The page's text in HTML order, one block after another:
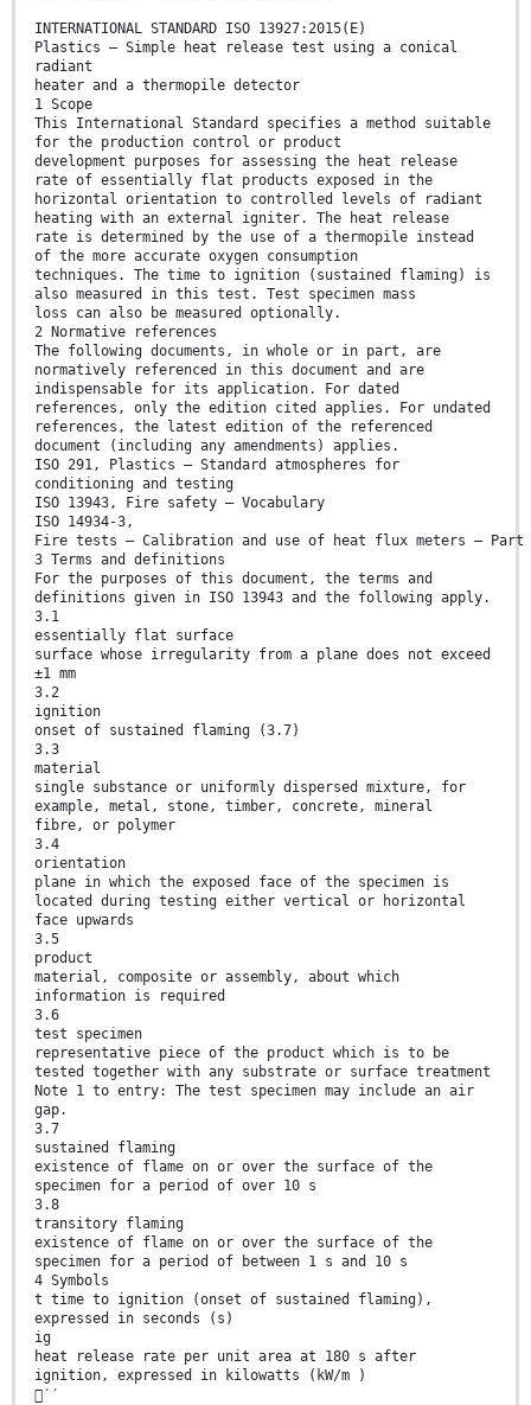
INTERNATIONAL STANDARD ISO 13927:2015(E)
Plastics — Simple heat release test using a conical
radiant
heater and a thermopile detector
1 Scope
This International Standard specifies a method suitable
for the production control or product
development purposes for assessing the heat release
rate of essentially flat products exposed in the
horizontal orientation to controlled levels of radiant
heating with an external igniter. The heat release
rate is determined by the use of a thermopile instead
of the more accurate oxygen consumption
techniques. The time to ignition (sustained flaming) is
also measured in this test. Test specimen mass
loss can also be measured optionally.
2 Normative references
The following documents, in whole or in part, are
normatively referenced in this document and are
indispensable for its application. For dated
references, only the edition cited applies. For undated
references, the latest edition of the referenced
document (including any amendments) applies.
ISO 291, Plastics — Standard atmospheres for
conditioning and testing
ISO 13943, Fire safety — Vocabulary
ISO 14934-3,
Fire tests — Calibration and use of heat flux meters — Part
3 Terms and definitions
For the purposes of this document, the terms and
definitions given in ISO 13943 and the following apply.
3.1
essentially flat surface
surface whose irregularity from a plane does not exceed
±1 mm
3.2
ignition
onset of sustained flaming (3.7)
3.3
material
single substance or uniformly dispersed mixture, for
example, metal, stone, timber, concrete, mineral
fibre, or polymer
3.4
orientation
plane in which the exposed face of the specimen is
located during testing either vertical or horizontal
face upwards
3.5
product
material, composite or assembly, about which
information is required
3.6
test specimen
representative piece of the product which is to be
tested together with any substrate or surface treatment
Note 1 to entry: The test specimen may include an air
gap.
3.7
sustained flaming
existence of flame on or over the surface of the
specimen for a period of over 10 s
3.8
transitory flaming
existence of flame on or over the surface of the
specimen for a period of between 1 s and 10 s
4 Symbols
t time to ignition (onset of sustained flaming),
expressed in seconds (s)
ig
heat release rate per unit area at 180 s after
ignition, expressed in kilowatts (kW/m )
′′